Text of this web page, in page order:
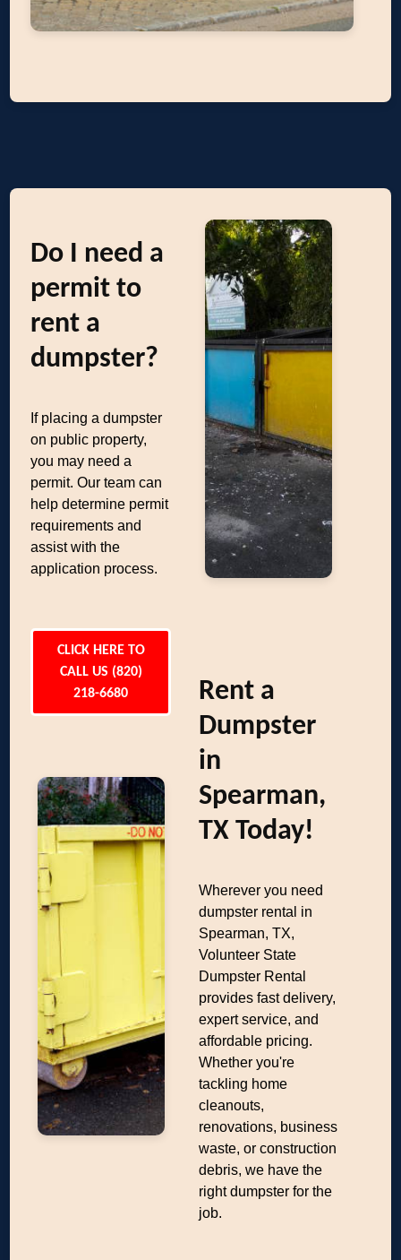
Do I need a
permit to
rent a
dumpster?
If placing a dumpster
on public property,
you may need a
permit. Our team can
help determine permit
requirements and
assist with the
application process.
CLICK HERE TO
CALL US (820)
218-6680
Rent a
Dumpster
in
Spearman,
TX Today!
Wherever you need
dumpster rental in
Spearman, TX,
Volunteer State
Dumpster Rental
provides fast delivery,
expert service, and
affordable pricing.
Whether you're
tackling home
cleanouts,
renovations, business
waste, or construction
debris, we have the
right dumpster for the
job.